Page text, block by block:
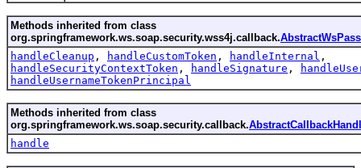
Methods inherited from class
org.springframework.ws.soap.security.wss4j.callback.
handleCleanup , handleCustomToken , handleInternal ,
handleSecurityContextToken , handleSignature ,
handleUsernameTokenPrincipal
Methods inherited from class
org.springframework.ws.soap.security.callback.
handle